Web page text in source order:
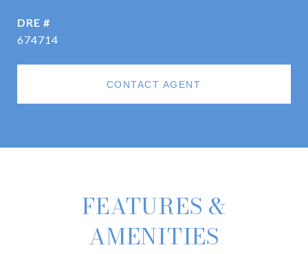
DRE #
674714
CONTACT AGENT
FEATURES &
AMENITIES